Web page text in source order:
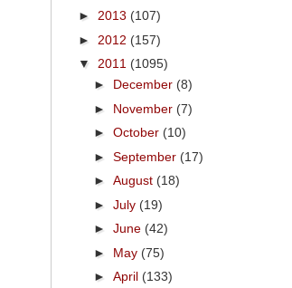
► 2013 (107)
► 2012 (157)
▼ 2011 (1095)
► December (8)
► November (7)
► October (10)
► September (17)
► August (18)
► July (19)
► June (42)
► May (75)
► April (133)